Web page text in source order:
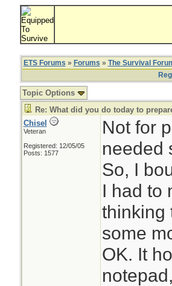
ETS Forums » Forums » The Survival
Topic Options
Re: What did you do today to
Chisel
Veteran
Registered: 12/05/05
Posts: 1577
Not for
needed
So, I
I had to
thinking
some
OK. It